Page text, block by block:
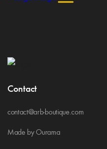
Contact
contact@arb-boutique.com
Made by Ourama